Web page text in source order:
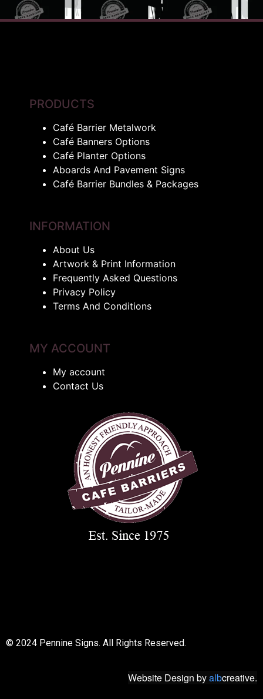
PRODUCTS
Café Barrier Metalwork
Café Banners Options
Café Planter Options
Aboards And Pavement Signs
Café Barrier Bundles & Packages
INFORMATION
About Us
Artwork & Print Information
Frequently Asked Questions
Privacy Policy
Terms And Conditions
MY ACCOUNT
My account
Contact Us
© 2024 Pennine Signs. All Rights Reserved.
Website Design byalbcreative.